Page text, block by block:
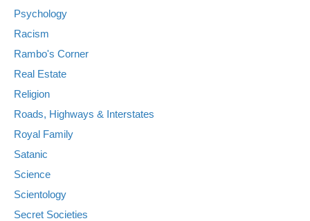
Psychology
Racism
Rambo's Corner
Real Estate
Religion
Roads, Highways & Interstates
Royal Family
Satanic
Science
Scientology
Secret Societies